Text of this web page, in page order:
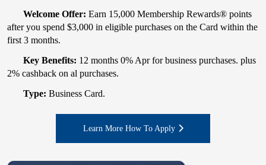
Welcome Offer: Earn 15,000 Membership Rewards® points
after you spend $3,000 in eligible purchases on the Card within the
first 3 months.
Key Benefits: 12 months 0% Apr for business purchases. plus
2% cashback on al purchases.
Type: Business Card.
Learn More How To Apply